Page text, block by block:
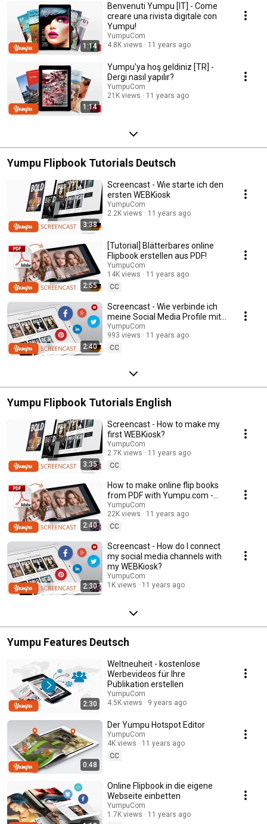
1:14
Benvenuti Yumpu [IT] - Come
creare una rivista digitale con
Yumpu!
YumpuCom
4.8K views
11 years ago
1:14
Yumpu'ya hoş geldiniz [TR] -
Dergi nasıl yapılır?
YumpuCom
21K views
11 years ago
Yumpu Flipbook Tutorials Deutsch
3:38
Screencast - Wie starte ich den
ersten WEBKiosk
YumpuCom
2.2K views
11 years ago
2:55
[Tutorial] Blätterbares online
Flipbook erstellen aus PDF!
YumpuCom
14K views
11 years ago
CC
2:40
Screencast - Wie verbinde ich
meine Social Media Profile mit
dem WEBKiosk
YumpuCom
993 views
11 years ago
CC
Yumpu Flipbook Tutorials English
3:35
Screencast - How to make my
first WEBKiosk?
YumpuCom
2.7K views
11 years ago
CC
2:40
How to make online flip books
from PDF with Yumpu.com -
Video Tutorial
YumpuCom
22K views
11 years ago
CC
2:30
Screencast - How do I connect
my social media channels with
my WEBKiosk?
YumpuCom
1K views
11 years ago
Yumpu Features Deutsch
2:30
Weltneuheit - kostenlose
Werbevideos für Ihre
Publikation erstellen
YumpuCom
4.5K views
9 years ago
0:48
Der Yumpu Hotspot Editor
YumpuCom
4K views
11 years ago
CC
Online Flipbook in die eigene
Webseite einbetten
YumpuCom
1.7K views
11 years ago